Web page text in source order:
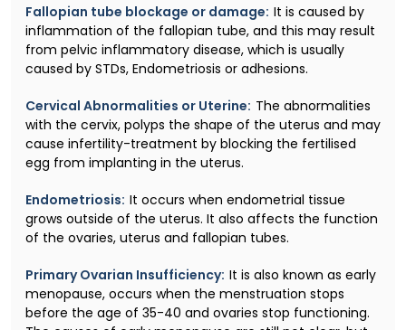
Fallopian tube blockage or damage: It is caused by
inflammation of the fallopian tube, and this may result
from pelvic inflammatory disease, which is usually
caused by STDs, Endometriosis or adhesions.
Cervical Abnormalities or Uterine: The abnormalities
with the cervix, polyps the shape of the uterus and may
cause infertility-treatment by blocking the fertilised
egg from implanting in the uterus.
Endometriosis: It occurs when endometrial tissue
grows outside of the uterus. It also affects the function
of the ovaries, uterus and fallopian tubes.
Primary Ovarian Insufficiency: It is also known as early
menopause, occurs when the menstruation stops
before the age of 35-40 and ovaries stop functioning.